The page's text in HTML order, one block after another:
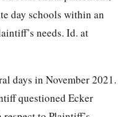
day schools within an
needs. Id. at
days in November 2021.
questioned Ecker